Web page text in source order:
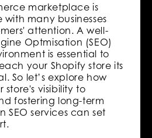
marketplace is
many businesses
attention. A well-
Optmisation (SEO)
is essential to
your Shopify store its
So let’s explore how
store's visibility to
fostering long-term
SEO services can set